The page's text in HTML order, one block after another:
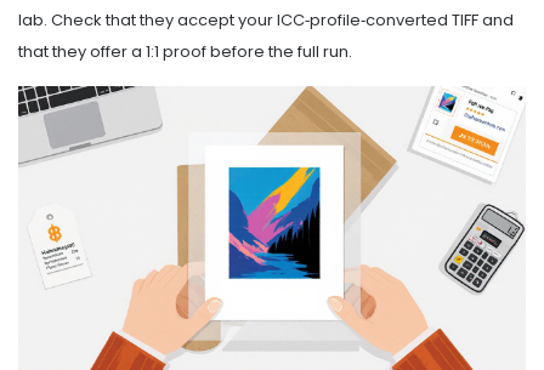
lab. Check that they accept your ICC‑profile‑converted TIFF and
that they offer a 1:1 proof before the full run.